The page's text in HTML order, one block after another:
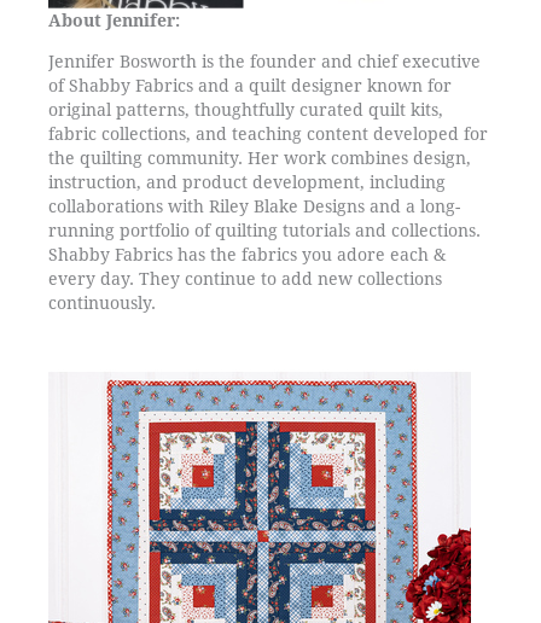
About Jennifer:
Jennifer Bosworth is the founder and chief executive
of Shabby Fabrics and a quilt designer known for
original patterns, thoughtfully curated quilt kits,
fabric collections, and teaching content developed for
the quilting community. Her work combines design,
instruction, and product development, including
collaborations with Riley Blake Designs and a long-
running portfolio of quilting tutorials and collections.
Shabby Fabrics has the fabrics you adore each &
every day. They continue to add new collections
continuously.